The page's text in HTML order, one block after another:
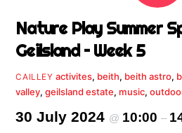
Nature Play Summer
Geilsland – Week 5
CAILLEY activites, beith, beith astro,
valley,geilsland estate, music,
30 July 2024 @ 10:00–